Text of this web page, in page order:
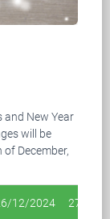
and New Year
will be
December,
12/2024 27/12/